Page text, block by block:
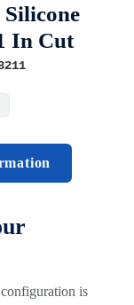
Silicone
In Cut
is